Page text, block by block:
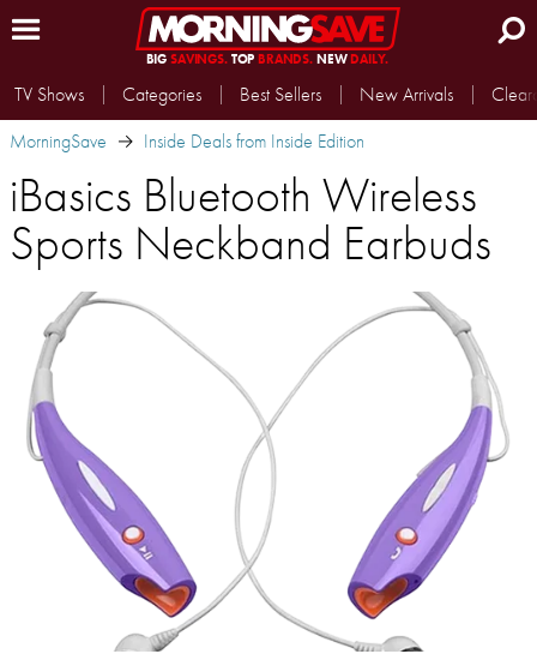
BIG SAVINGS.TOP BRANDS.NEWDAILY.
TV Shows Categories Best Sellers New Arrivals
MorningSave
Inside Deals from Inside Edition
iBasics Bluetooth Wireless
Sports Neckband Earbuds